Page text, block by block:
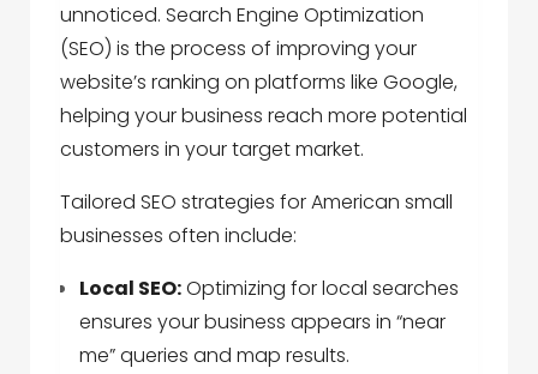
unnoticed. Search Engine Optimization
(SEO) is the process of improving your
website’s ranking on platforms like Google,
helping your business reach more potential
customers in your target market.
Tailored SEO strategies for American small
businesses often include:
Local SEO:Optimizing for local searches
ensures your business appears in “near
me” queries and map results.